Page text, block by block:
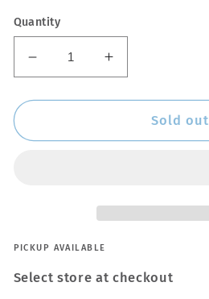
Quantity
Decrease
quantity
for
Rate
Increase
quantity
for
Rate
Sold out
PICKUP AVAILABLE
Select store at checkout